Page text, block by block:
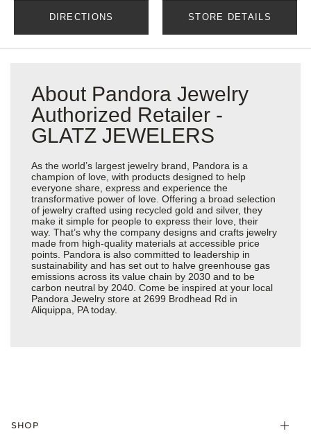
DIRECTIONS STORE DETAILS
About Pandora Jewelry
Authorized Retailer -
GLATZ JEWELERS
As the world’s largest jewelry brand, Pandora is a
champion of love, with products designed to help
everyone share, express and experience the
transformative power of love. Offering a broad selection
of jewelry crafted using recycled gold and silver, they
make it simple for people to express their love, their
way. That’s why the company designs and crafts jewelry
made from high-quality materials at accessible price
points. Pandora is also committed to leadership in
sustainability and has set out to halve greenhouse gas
emissions across its value chain by 2030 and to be
carbon neutral by 2040. Come be inspired at your local
Pandora Jewelry store at 2699 Brodhead Rd in
Aliquippa, PA today.
SHOP